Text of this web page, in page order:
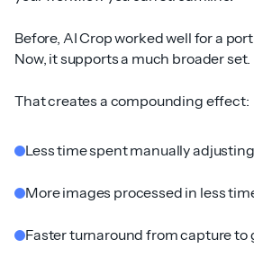
Before, AI Crop worked well for a
Now, it supports a much broader set.
That creates a compounding effect:
Less time spent manually
More images processed in less
Faster turnaround from capture to